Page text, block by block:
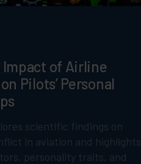
Impact of Airline
Pilots’ Personal
scientific findings on
in aviation and highlights
personality traits, and